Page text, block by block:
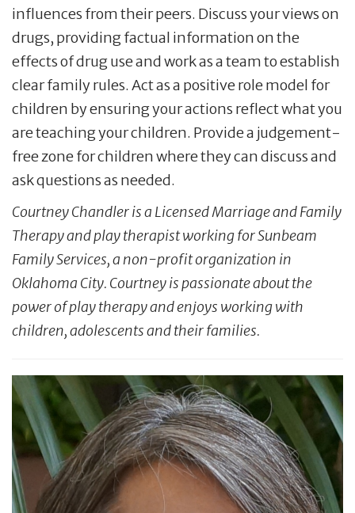
influences from their peers. Discuss your views on
drugs, providing factual information on the
effects of drug use and work as a team to establish
clear family rules. Act as a positive role model for
children by ensuring your actions reflect what you
are teaching your children. Provide a judgement-
free zone for children where they can discuss and
ask questions as needed.
Courtney Chandler is a Licensed Marriage and Family
Therapy and play therapist working for Sunbeam
Family Services, a non-profit organization in
Oklahoma City. Courtney is passionate about the
power of play therapy and enjoys working with
children,adolescentsand their families.